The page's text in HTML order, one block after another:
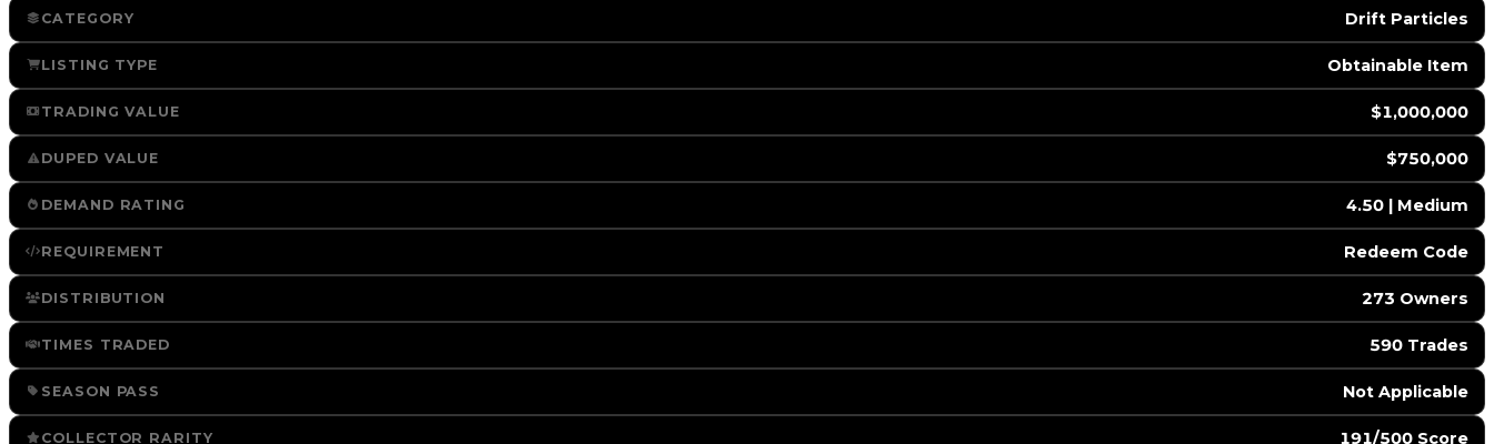
CATEGORY Drift Particles
LISTING TYPE Obtainable Item
TRADING VALUE $1,000,000
DUPED VALUE $750,000
DEMAND RATING 4.50 | Medium
REQUIREMENT ️ Redeem Code
DISTRIBUTION 273 Owners
TIMES TRADED 590 Trades
SEASON PASS ️ Not Applicable
COLLECTOR RARITY 191/500 Score